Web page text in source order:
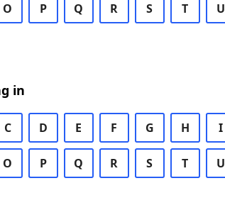
O P Q R S T U
in
C D E F G H I
O P Q R S T U